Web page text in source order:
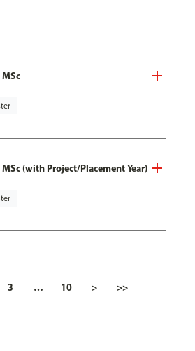
(with Project/Placement Year)
3 … 10 > >>